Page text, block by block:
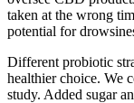
taken at the wrong
potential for
Different probiotic
healthier choice. We
study. Added sugar